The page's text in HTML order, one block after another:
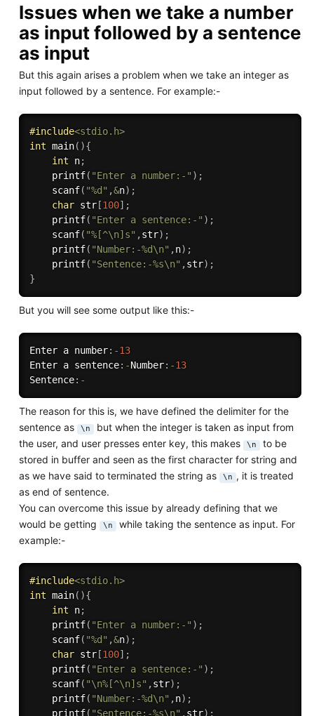
Issues when we take a number
as input followed by a sentence
as input
But this again arises a problem when we take an integer as
input followed by a sentence. For example:-
#include<stdio.h>
int main( ){
int n;
printf( "Enter a number:-" ) ;
scanf( "%d" ,&n) ;
char str[100] ;
printf( "Enter a sentence:-" ) ;
scanf( "%[^\n]s" ,str) ;
printf( "Number:-%d\n" ,n) ;
printf( "Sentence:-%s\n" ,str) ;
}
But you will see some output like this:-
Enter a number: -13
Enter a sentence: -Number: -13
Sentence: -
The reason for this is, we have defined the delimiter for the
sentence as
\n but when the integer is taken as input from
the user, and user presses enter key, this makes
\n to be
stored in buffer and seen as the first character for string and
as we have said to terminated the string as
\n , it is treated
as end of sentence.
You can overcome this issue by already defining that we
would be getting
\n while taking the sentence as input. For
example:-
#include<stdio.h>
int main( ){
int n;
printf( "Enter a number:-" ) ;
scanf( "%d" ,&n) ;
char str[100] ;
printf( "Enter a sentence:-" ) ;
scanf( "\n%[^\n]s" ,str) ;
printf( "Number:-%d\n" ,n) ;
printf( "Sentence:-%s\n" ,str) ;